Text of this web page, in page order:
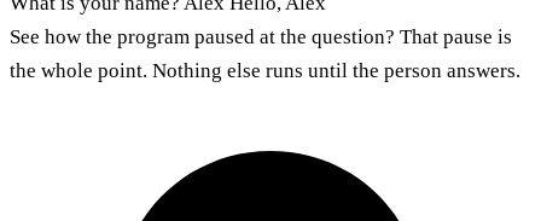
See how the program paused at the question? That pause is
the whole point. Nothing else runs until the person answers.